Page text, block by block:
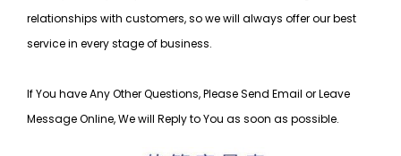
relationships with customers, sowe will always offer our best
service in every stage of business.
If You have Any Other Questions, Please Send Email or Leave
Message Online, We will Reply to You as soon as possible.